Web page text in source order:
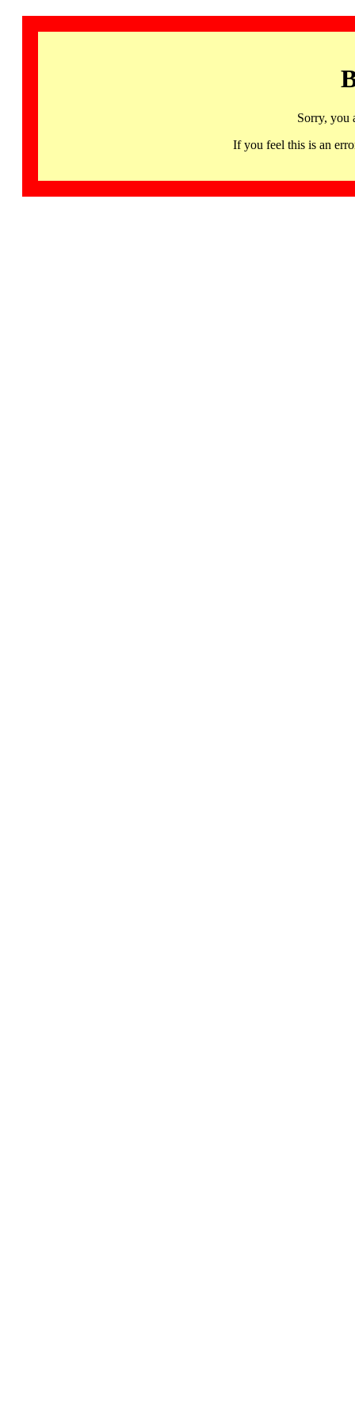
Sorry, you
If you feel this is an